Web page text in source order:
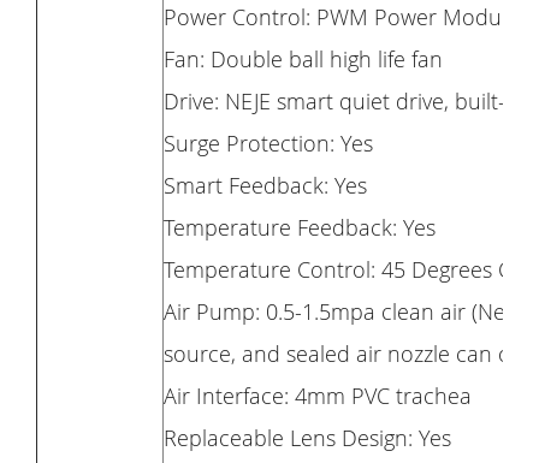
Power Control: PWM Power
Fan: Double ball high life fan
Drive: NEJE smart quiet drive, built-
Surge Protection: Yes
Smart Feedback: Yes
Temperature Feedback: Yes
Temperature Control: 45 Degrees
Air Pump: 0.5-1.5mpa clean air
source, and sealed air nozzle can
Air Interface: 4mm PVC trachea
Replaceable Lens Design: Yes